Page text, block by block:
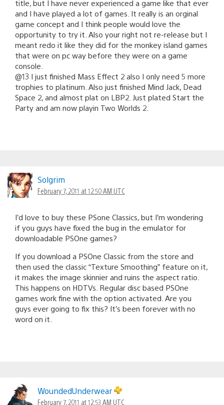
title, but I have never experienced a game like that ever
and I have played a lot of games. It really is an orginal
game concept and I think people would love the
opportunity to try it. Also your right not re-release but I
meant redo it like they did for the monkey island games
that were on pc way before they were on a game
console.
@13 I just finished Mass Effect 2 also I only need 5 more
trophies to platinum. Also just finished Mind Jack, Dead
Space 2, and almost plat on LBP2. Just plated Start the
Party and am now playin Two Worlds 2.
Solgrim
February 7, 2011 at 12:50 AM UTC
I’d love to buy these PSone Classics, but I’m wondering
if you guys have fixed the bug in the emulator for
downloadable PSOne games?
If you download a PSOne Classic from the store and
then used the classic “Texture Smoothing” feature on it,
it makes the image skinnier and ruins the aspect ratio.
This happens on HDTVs. Regular disc based PSOne
games work fine with the option activated. Are you
guys ever going to fix this? It’s been forever with no
word on it.
WoundedUnderwear
February 7, 2011 at 12:53 AM UTC